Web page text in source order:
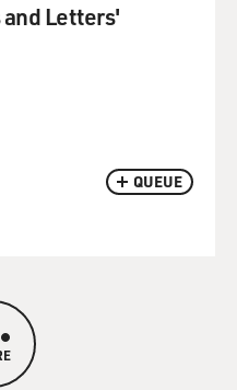
QUEUE
Letters'